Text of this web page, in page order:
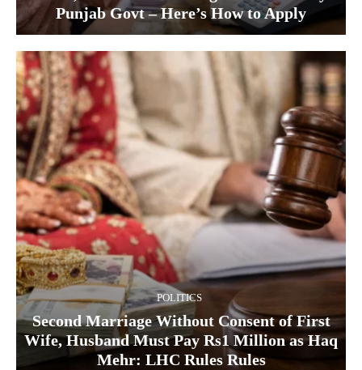
Punjab Govt – Here’s How to Apply
POLITICS
Second Marriage Without Consent of First
Wife, Husband Must Pay Rs1 Million as Haq
Mehr: LHC Rules Rules